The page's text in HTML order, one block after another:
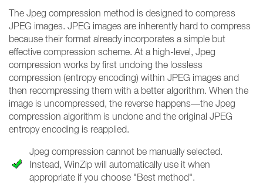
The Jpeg compression method is designed to compress
JPEG images. JPEG images are inherently hard to compress
because their format already incorporates a simple but
effective compression scheme. At a high-level, Jpeg
compression works by first undoing the lossless
compression (entropy encoding) within JPEG images and
then recompressing them with a better algorithm. When the
image is uncompressed, the reverse happens—the Jpeg
compression algorithm is undone and the original JPEG
entropy encoding is reapplied.
Jpeg compression cannot be manually selected.
Instead, WinZip will automatically use it when
appropriate if you choose "Best method".